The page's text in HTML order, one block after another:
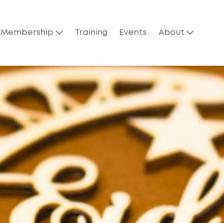
Membership Training Events About